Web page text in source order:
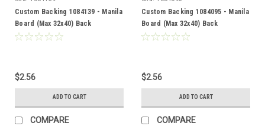
Custom Backing 1084139 - Manila
Board (Max 32x40) Back
$2.56
ADD TO CART
COMPARE
Custom Backing 1084095 - Manila
Board (Max 32x40) Back
$2.56
ADD TO CART
COMPARE